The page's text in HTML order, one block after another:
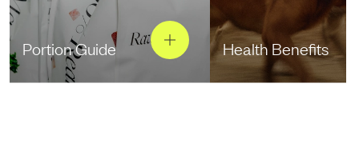
Portion Guide Health Benefits